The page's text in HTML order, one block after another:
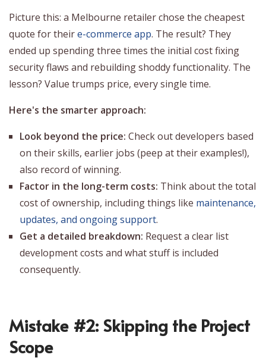
Picture this: a Melbourne retailer chose the cheapest
quote for theire-commerce app. The result? They
ended up spending three times the initial cost fixing
security flaws and rebuilding shoddy functionality. The
lesson? Value trumps price, every single time.
Here's the smarter approach:
Look beyond the price: Check out developers based
on their skills, earlier jobs (peep at their examples!),
also record of winning.
Factor in the long-term costs: Think about the total
cost of ownership, including things like maintenance,
updates, and ongoing support.
Get a detailed breakdown: Request a clear list
development costs and what stuff is included
consequently.
Mistake #2: Skipping the Project
Scope